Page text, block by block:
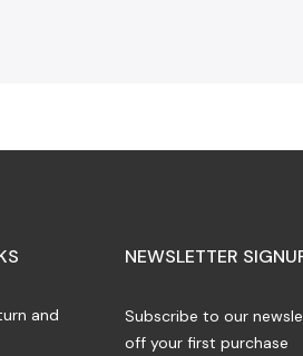
and
NEWSLETTER
Subscribe to our
off your first purchase